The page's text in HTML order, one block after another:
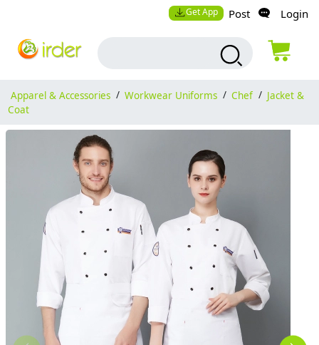
Get App Post Login
Apparel & Accessories / Workwear Uniforms / Chef / Jacket &
Coat